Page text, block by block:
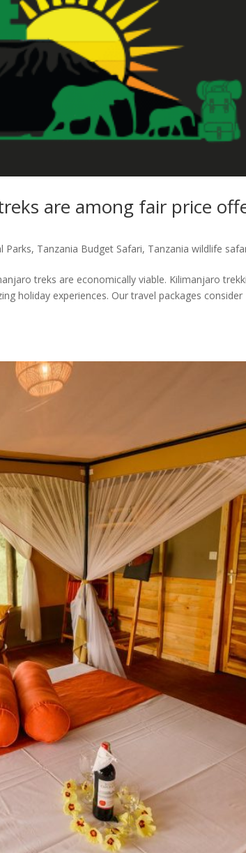
are among fair price
Parks, Tanzania Budget Safari, Tanzania wildlife
treks are economically viable. Kilimanjaro
holiday experiences. Our travel packages consider